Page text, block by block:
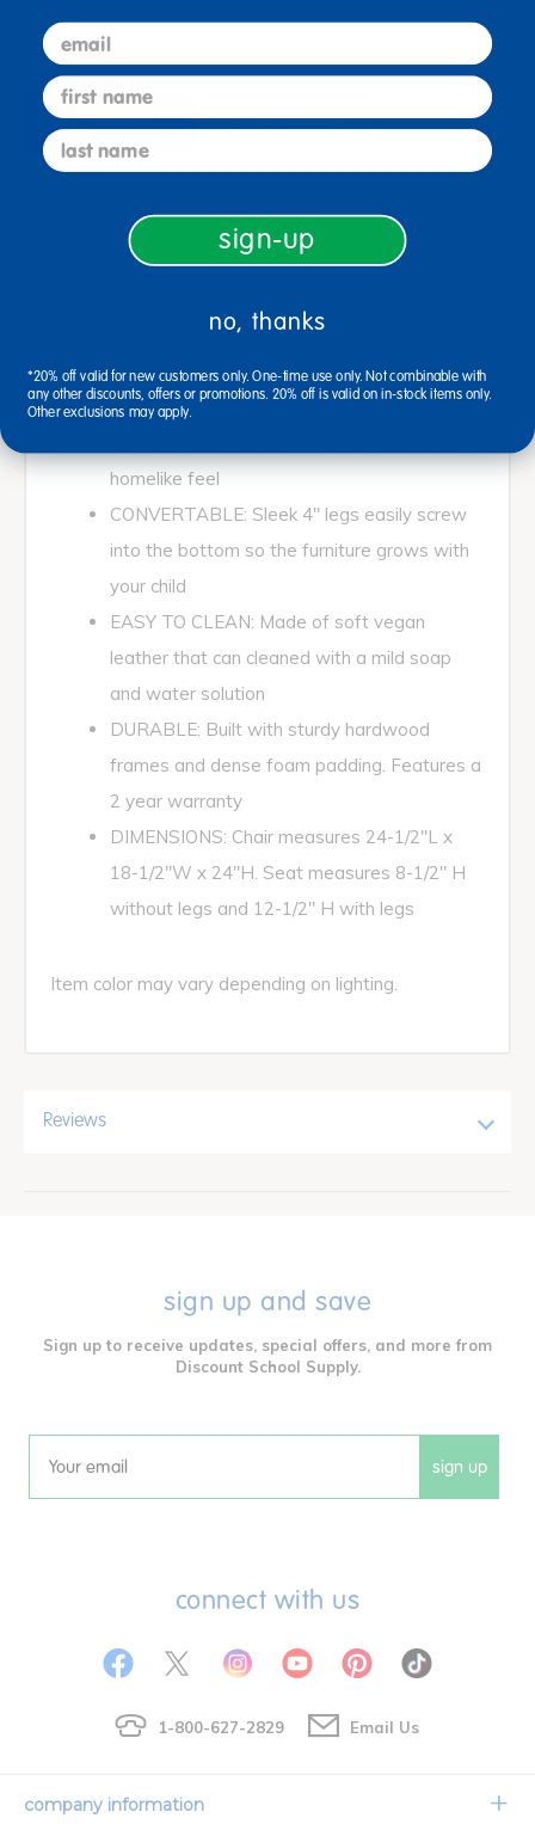
description specifications
Create a home-y space in the classroom.
AT HOME FEEL: Curved arm shape and
homelike feel
CONVERTABLE: Sleek 4" legs easily screw
into the bottom so the furniture grows with
your child
EASY TO CLEAN: Made of soft vegan
leather that can cleaned with a mild soap
and water solution
DURABLE: Built with sturdy hardwood
frames and dense foam padding. Features a
2 year warranty
DIMENSIONS: Chair measures 24-1/2"L x
18-1/2"W x 24"H. Seat measures 8-1/2" H
without legs and 12-1/2" H with legs
Item color may vary depending on lighting.
Reviews
sign up and save
Sign up to receive updates, special offers, and more from
Discount School Supply.
Email sign up
connect with us
1-800-627-2829 Email Us
company information
email
first name
last name
sign-up
no, thanks
*20% off valid for new customers only. One-time use only. Not combinable with
any other discounts, offers or promotions. 20% off is valid on in-stock items only.
Other exclusions may apply.